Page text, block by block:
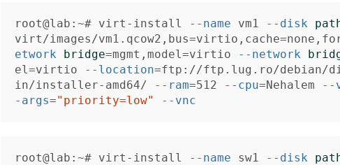
root@lab:~# virt-install --name vm1 --disk
virt/images/vm1.qcow2,bus=virtio,cache=
etwork
bridge=mgmt,model=virtio --network
el=virtio --location=ftp://ftp.lug.ro/debian/
in/installer-amd64/
--ram=512 --cpu=Nehalem --
-args="priority=low" --vnc
root@lab:~# virt-install --name sw1 --disk